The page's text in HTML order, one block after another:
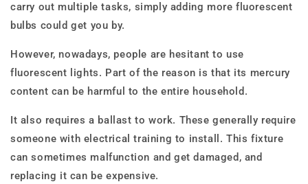
carry out multiple tasks, simply adding more fluorescent
bulbs could get you by.
However, nowadays, people are hesitant to use
fluorescent lights. Part of the reason is that its mercury
content can be harmful to the entire household.
It also requires a ballast to work. These generally require
someone with electrical training to install. This fixture
can sometimes malfunction and get damaged, and
replacing it can be expensive.